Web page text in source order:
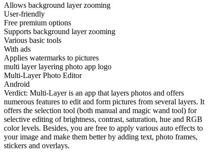
Allows background layer zooming
User-friendly
Free premium options
Supports background layer zooming
Various basic tools
With ads
Applies watermarks to pictures
multi layer layering photo app logo
Multi-Layer Photo Editor
Android
Verdict: Multi-Layer is an app that layers photos and offers
numerous features to edit and form pictures from several layers. It
offers the selection tool (both manual and magic wand tool) for
selective editing of brightness, contrast, saturation, hue and RGB
color levels. Besides, you are free to apply various auto effects to
your image and make them better by adding text, photo frames,
stickers and overlays.